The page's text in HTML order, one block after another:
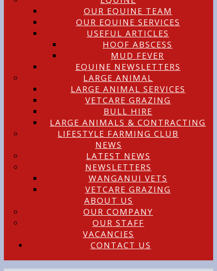
OUR EQUINE TEAM
OUR EQUINE SERVICES
USEFUL ARTICLES
HOOF ABSCESS
MUD FEVER
EQUINE NEWSLETTERS
LARGE ANIMAL
LARGE ANIMAL SERVICES
VETCARE GRAZING
BULL HIRE
LARGE ANIMALS & CONTRACTING
LIFESTYLE FARMING CLUB
NEWS
LATEST NEWS
NEWSLETTERS
WANGANUI VETS
VETCARE GRAZING
ABOUT US
OUR COMPANY
OUR STAFF
VACANCIES
CONTACT US